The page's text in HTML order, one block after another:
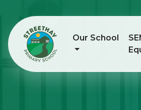
Our School